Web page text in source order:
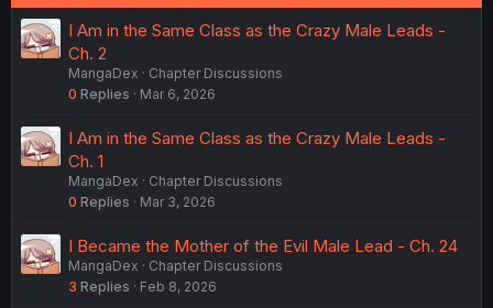
I Am in the Same Class as the Crazy Male Leads -
Ch. 2
MangaDex
Chapter Discussions
0 Replies Mar 6, 2026
I Am in the Same Class as the Crazy Male Leads -
Ch. 1
MangaDex
Chapter Discussions
0 Replies Mar 3, 2026
I Became the Mother of the Evil Male Lead - Ch. 24
MangaDex
Chapter Discussions
3 Replies Feb 8, 2026